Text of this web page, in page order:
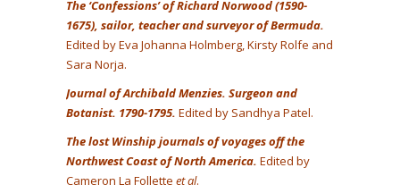
The ‘Confessions’ of Richard Norwood (1590-
1675), sailor, teacher and surveyor of Bermuda.
Edited by Eva Johanna Holmberg, Kirsty Rolfe and
Sara Norja.
Journal of Archibald Menzies. Surgeon and
Botanist. 1790-1795. Edited by Sandhya Patel.
The lost Winship journals of voyages off the
Northwest Coast of North America. Edited by
Cameron La Follette et al.